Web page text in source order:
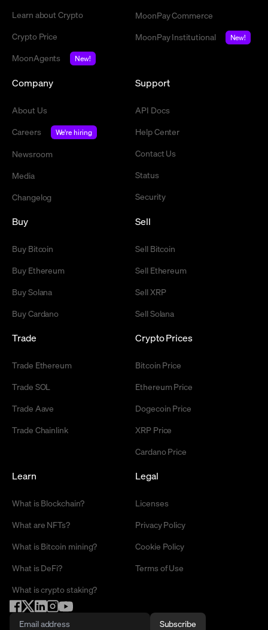
Learn about Crypto
Crypto Price
MoonAgents
New!
MoonPay Commerce
MoonPay Institutional
New!
Company
About Us
Careers
We're hiring
Newsroom
Media
Changelog
Support
API Docs
Help Center
Contact Us
Status
Security
Buy
Buy Bitcoin
Buy Ethereum
Buy Solana
Buy Cardano
Sell
Sell Bitcoin
Sell Ethereum
Sell XRP
Sell Solana
Trade
Trade Ethereum
Trade SOL
Trade Aave
Trade Chainlink
Crypto Prices
Bitcoin Price
Ethereum Price
Dogecoin Price
XRP Price
Cardano Price
Learn
What is Blockchain?
What are NFTs?
What is Bitcoin mining?
What is DeFi?
What is crypto staking?
Legal
Licenses
Privacy Policy
Cookie Policy
Terms of Use
Subscribe